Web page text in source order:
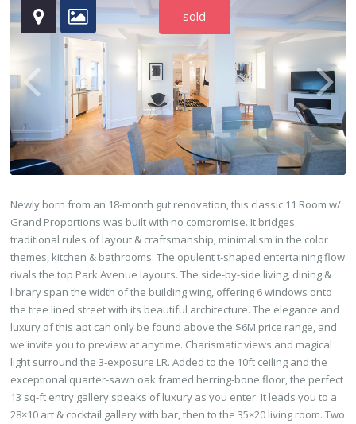
sold
Newly born from an 18-month gut renovation, this classic 11 Room w/
Grand Proportions was built with no compromise. It bridges
traditional rules of layout & craftsmanship; minimalism in the color
themes, kitchen & bathrooms. The opulent t-shaped entertaining flow
rivals the top Park Avenue layouts. The side-by-side living, dining &
library span the width of the building wing, offering 6 windows onto
the tree lined street with its beautiful architecture. The elegance and
luxury of this apt can only be found above the $6M price range, and
we invite you to preview at anytime. Charismatic views and magical
light surround the 3-exposure LR. Added to the 10ft ceiling and the
exceptional quarter-sawn oak framed herring-bone floor, the perfect
13 sq-ft entry gallery speaks of luxury as you enter. It leads you to a
28×10 art & cocktail gallery with bar, then to the 35×20 living room. Two